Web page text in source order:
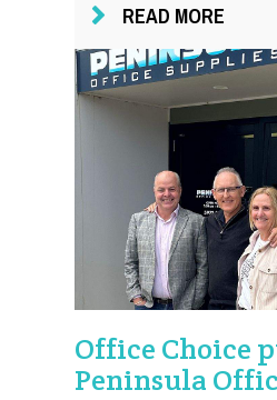
READ MORE
Office Choice
Peninsula